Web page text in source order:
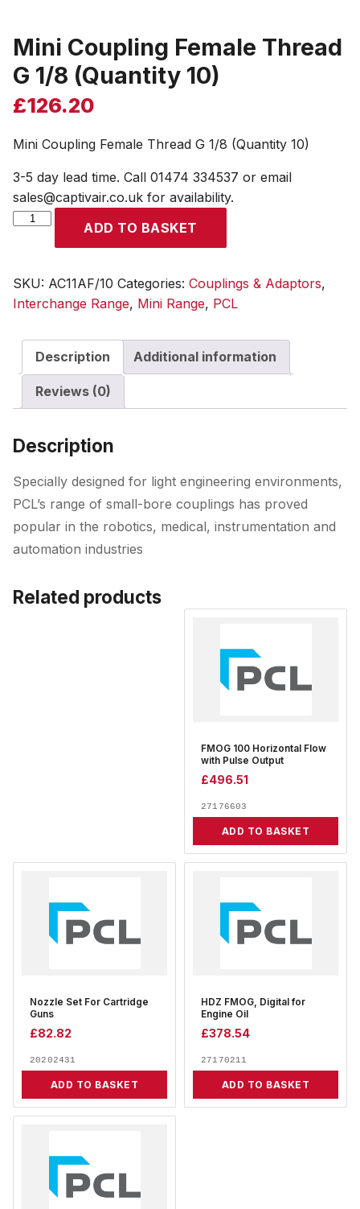
Mini Coupling Female Thread
G 1/8 (Quantity 10)
£126.20
Mini Coupling Female Thread G 1/8 (Quantity 10)
3-5 day lead time. Call 01474 334537 or email
sales@captivair.co.uk for availability.
Mini
Thread
G
(Quantity
quantity
ADD TO BASKET
SKU: AC11AF/10 Categories: Couplings & Adaptors,
Interchange Range, Mini Range, PCL
Description Additional information
Reviews (0)
Description
Specially designed for light engineering environments,
PCL’s range of small-bore couplings has proved
popular in the robotics, medical, instrumentation and
automation industries
Related products
FMOG 100 Horizontal Flow
with Pulse Output
£496.51
27176603
ADD TO BASKET
Nozzle Set For Cartridge
Guns
£82.82
20202431
ADD TO BASKET
HDZ FMOG, Digital for
Engine Oil
£378.54
27170211
ADD TO BASKET